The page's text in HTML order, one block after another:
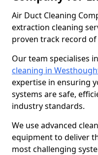
Air Duct Cleaning
extraction cleaning
proven track record of
Our team specialises
cleaning in
expertise in ensuring
systems are safe,
industry standards.
We use advanced
equipment to deliver
most challenging